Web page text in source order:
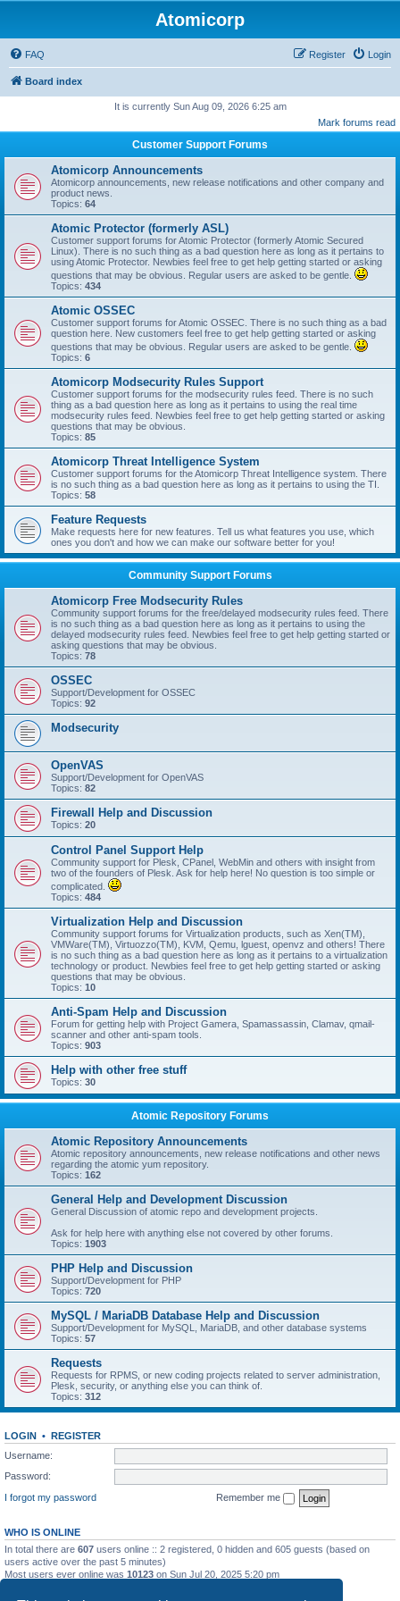
Atomicorp
FAQ Login
Register
Board index
It is currently Sun Aug 09, 2026 6:25 am
Mark forums read
Customer Support Forums
Atomicorp Announcements
Atomicorp announcements, new release notifications and other company and
product news.
Topics: 64
Atomic Protector (formerly ASL)
Customer support forums for Atomic Protector (formerly Atomic Secured
Linux). There is no such thing as a bad question here as long as it pertains to
using Atomic Protector. Newbies feel free to get help getting started or asking
questions that may be obvious. Regular users are asked to be gentle.
Topics: 434
Atomic OSSEC
Customer support forums for Atomic OSSEC. There is no such thing as a bad
question here. New customers feel free to get help getting started or asking
questions that may be obvious. Regular users are asked to be gentle.
Topics: 6
Atomicorp Modsecurity Rules Support
Customer support forums for the modsecurity rules feed. There is no such
thing as a bad question here as long as it pertains to using the real time
modsecurity rules feed. Newbies feel free to get help getting started or asking
questions that may be obvious.
Topics: 85
Atomicorp Threat Intelligence System
Customer support forums for the Atomicorp Threat Intelligence system. There
is no such thing as a bad question here as long as it pertains to using the TI.
Topics: 58
Feature Requests
Make requests here for new features. Tell us what features you use, which
ones you don't and how we can make our software better for you!
Community Support Forums
Atomicorp Free Modsecurity Rules
Community support forums for the free/delayed modsecurity rules feed. There
is no such thing as a bad question here as long as it pertains to using the
delayed modsecurity rules feed. Newbies feel free to get help getting started or
asking questions that may be obvious.
Topics: 78
OSSEC
Support/Development for OSSEC
Topics: 92
Modsecurity
OpenVAS
Support/Development for OpenVAS
Topics: 82
Firewall Help and Discussion
Topics: 20
Control Panel Support Help
Community support for Plesk, CPanel, WebMin and others with insight from
two of the founders of Plesk. Ask for help here! No question is too simple or
complicated.
Topics: 484
Virtualization Help and Discussion
Community support forums for Virtualization products, such as Xen(TM),
VMWare(TM), Virtuozzo(TM), KVM, Qemu, lguest, openvz and others! There
is no such thing as a bad question here as long as it pertains to a virtualization
technology or product. Newbies feel free to get help getting started or asking
questions that may be obvious.
Topics: 10
Anti-Spam Help and Discussion
Forum for getting help with Project Gamera, Spamassassin, Clamav, qmail-
scanner and other anti-spam tools.
Topics: 903
Help with other free stuff
Topics: 30
Atomic Repository Forums
Atomic Repository Announcements
Atomic repository announcements, new release notifications and other news
regarding the atomic yum repository.
Topics: 162
General Help and Development Discussion
General Discussion of atomic repo and development projects.
Ask for help here with anything else not covered by other forums.
Topics: 1903
PHP Help and Discussion
Support/Development for PHP
Topics: 720
MySQL / MariaDB Database Help and Discussion
Support/Development for MySQL, MariaDB, and other database systems
Topics: 57
Requests
Requests for RPMS, or new coding projects related to server administration,
Plesk, security, or anything else you can think of.
Topics: 312
LOGIN • REGISTER
Username:
Password:
I forgot my password
Remember me
WHO IS ONLINE
In total there are 607 users online :: 2 registered, 0 hidden and 605 guests (based on
users active over the past 5 minutes)
Most users ever online was 10123 on Sun Jul 20, 2025 5:20 pm